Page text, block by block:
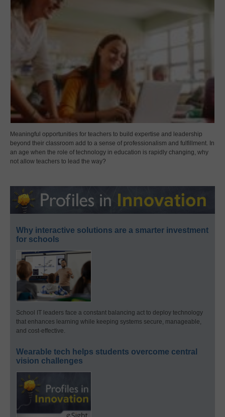
Meaningful opportunities for teachers to build expertise and leadership
beyond their classroom add to a sense of professionalism and fulfillment. In
an age when the role of technology in education is rapidly changing, why
not allow teachers to lead the way?
Why interactive solutions are a smarter investment
for schools
School IT leaders face a constant balancing act to deploy technology
that enhances learning while keeping systems secure, manageable,
and cost-effective.
Wearable tech helps students overcome central
vision challenges